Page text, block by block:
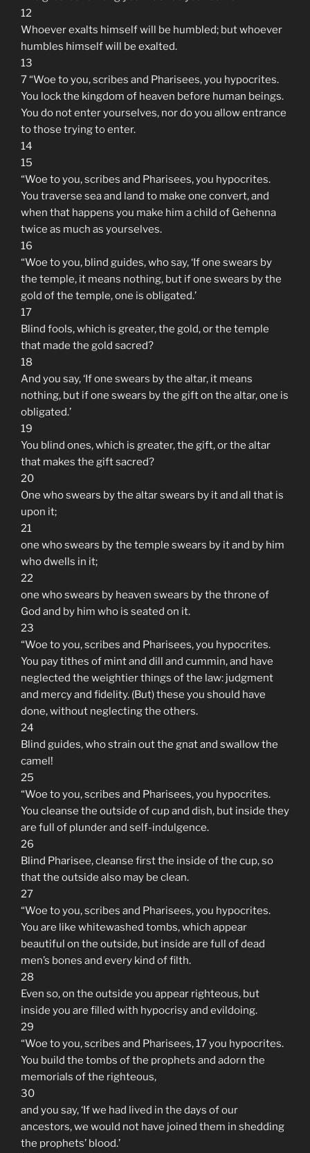
12
Whoever exalts himself will be humbled; but whoever
humbles himself will be exalted.
13
7 “Woe to you, scribes and Pharisees, you hypocrites.
You lock the kingdom of heaven before human beings.
You do not enter yourselves, nor do you allow entrance
to those trying to enter.
14
15
“Woe to you, scribes and Pharisees, you hypocrites.
You traverse sea and land to make one convert, and
when that happens you make him a child of Gehenna
twice as much as yourselves.
16
“Woe to you, blind guides, who say, ‘If one swears by
the temple, it means nothing, but if one swears by the
gold of the temple, one is obligated.’
17
Blind fools, which is greater, the gold, or the temple
that made the gold sacred?
18
And you say, ‘If one swears by the altar, it means
nothing, but if one swears by the gift on the altar, one is
obligated.’
19
You blind ones, which is greater, the gift, or the altar
that makes the gift sacred?
20
One who swears by the altar swears by it and all that is
upon it;
21
one who swears by the temple swears by it and by him
who dwells in it;
22
one who swears by heaven swears by the throne of
God and by him who is seated on it.
23
“Woe to you, scribes and Pharisees, you hypocrites.
You pay tithes of mint and dill and cummin, and have
neglected the weightier things of the law: judgment
and mercy and fidelity. (But) these you should have
done, without neglecting the others.
24
Blind guides, who strain out the gnat and swallow the
camel!
25
“Woe to you, scribes and Pharisees, you hypocrites.
You cleanse the outside of cup and dish, but inside they
are full of plunder and self-indulgence.
26
Blind Pharisee, cleanse first the inside of the cup, so
that the outside also may be clean.
27
“Woe to you, scribes and Pharisees, you hypocrites.
You are like whitewashed tombs, which appear
beautiful on the outside, but inside are full of dead
men’s bones and every kind of filth.
28
Even so, on the outside you appear righteous, but
inside you are filled with hypocrisy and evildoing.
29
“Woe to you, scribes and Pharisees, 17 you hypocrites.
You build the tombs of the prophets and adorn the
memorials of the righteous,
30
and you say, ‘If we had lived in the days of our
ancestors, we would not have joined them in shedding
the prophets’ blood.’